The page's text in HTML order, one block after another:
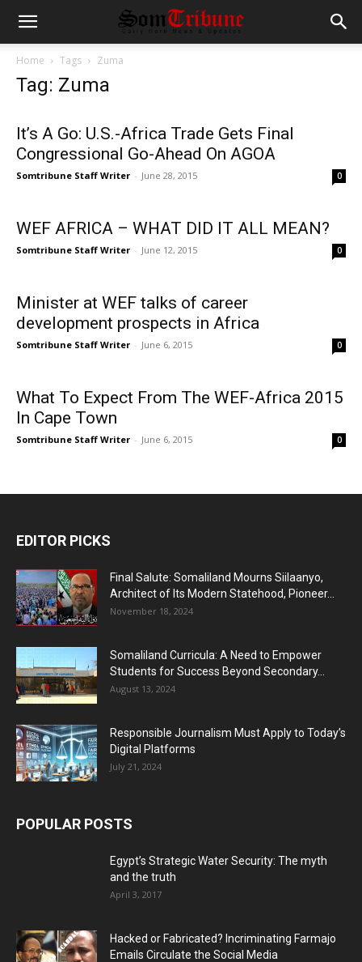
Home Tags Zuma
Tag: Zuma
It’s A Go: U.S.-Africa Trade Gets Final
Congressional Go-Ahead On AGOA
Somtribune Staff Writer - June 28, 2015 0
WEF AFRICA – WHAT DID IT ALL MEAN?
Somtribune Staff Writer - June 12, 2015 0
Minister at WEF talks of career
development prospects in Africa
Somtribune Staff Writer - June 6, 2015 0
What To Expect From The WEF-Africa 2015
In Cape Town
Somtribune Staff Writer - June 6, 2015 0
EDITOR PICKS
Final Salute: Somaliland Mourns Siilaanyo,
Architect of Its Modern Statehood, Pioneer...
November 18, 2024
Somaliland Curricula: A Need to Empower
Students for Success Beyond Secondary...
August 13, 2024
Responsible Journalism Must Apply to Today’s
Digital Platforms
July 21, 2024
POPULAR POSTS
Egypt’s Strategic Water Security: The myth
and the truth
April 3, 2017
Hacked or Fabricated? Incriminating Farmajo
Emails Circulate the Social Media